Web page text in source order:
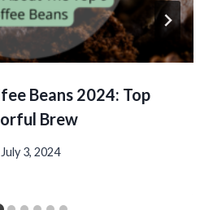
Beans 2024: Top
Brew
July 3, 2024